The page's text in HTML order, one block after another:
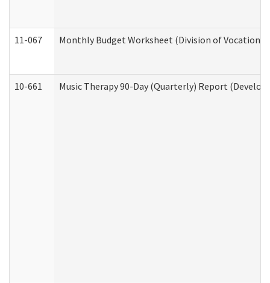
11-067 Monthly Budget Worksheet (Division of
10-661 Music Therapy 90-Day (Quarterly) Report